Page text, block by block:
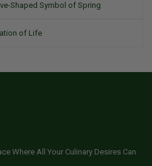
Shaped Symbol of Spring
of Life
Where All Your Culinary Desires Can